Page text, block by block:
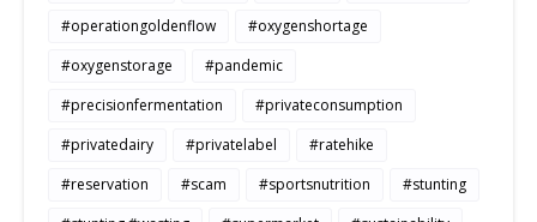
#operationgoldenflow
#oxygenshortage
#oxygenstorage
#pandemic
#precisionfermentation
#privateconsumption
#privatedairy
#privatelabel
#ratehike
#reservation
#scam #sportsnutrition
#stunting